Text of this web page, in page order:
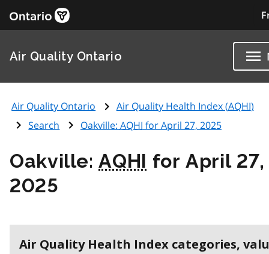
Air Quality Ontario
Air Quality Ontario Air Quality Health Index (AQHI)
Search
Oakville: AQHI for April 27, 2025
Oakville:AQHI for April 27,
2025
Air Quality Health Index categories,